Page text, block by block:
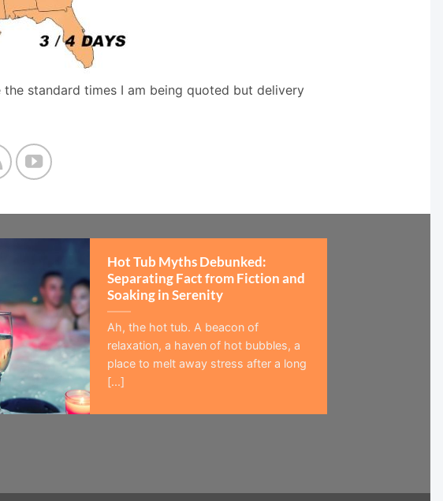
standard times I am being quoted but delivery
Hot Tub Myths Debunked:
Separating Fact from Fiction and
Soaking in Serenity
Ah, the hot tub. A beacon of
relaxation, a haven of hot bubbles, a
place to melt away stress after a long
[...]